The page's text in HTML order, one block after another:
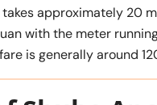
takes approximately 20
with the meter
is generally around